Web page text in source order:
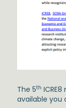
The 5th
available you